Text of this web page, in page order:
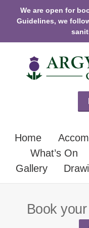
We are open for
Guidelines, we
Home
What’s On
Gallery
Book